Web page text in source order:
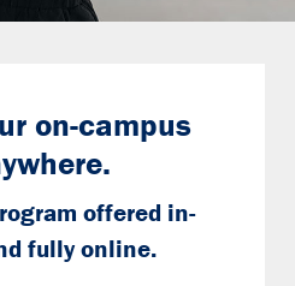
on-campus
offered in-
fully online.